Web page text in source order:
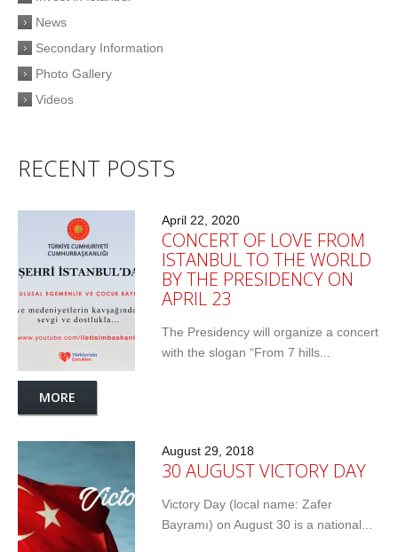
News
Secondary Information
Photo Gallery
Videos
RECENT POSTS
April 22, 2020
CONCERT OF LOVE FROM
ISTANBUL TO THE WORLD
BY THE PRESIDENCY ON
APRIL 23
The Presidency will organize a concert
with the slogan “From 7 hills...
MORE
August 29, 2018
30 AUGUST VICTORY DAY
Victory Day (local name: Zafer
Bayramı) on August 30 is a national...